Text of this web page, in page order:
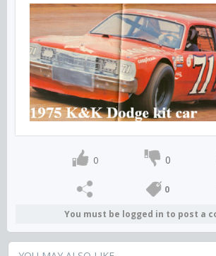
0 0
0
You must be logged in to post a